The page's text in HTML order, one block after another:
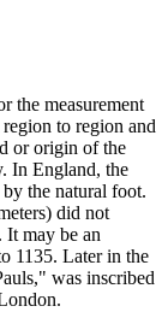
the measurement
to region and
or origin of the
In England, the
the natural foot.
did not
It may be an
1135. Later in the
was inscribed